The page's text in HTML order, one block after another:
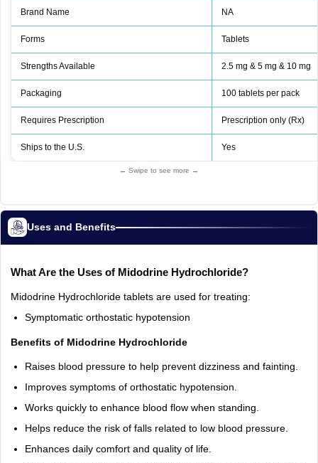
Brand Name NA
Forms Tablets
Strengths Available 2.5 mg & 5 mg & 10 mg
Packaging 100 tablets per pack
Requires Prescription Prescription only (Rx)
Ships to the U.S. Yes
← Swipe to see more →
Uses and Benefits
What Are the Uses of Midodrine Hydrochloride?
Midodrine Hydrochloride tablets are used for treating:
Symptomatic orthostatic hypotension
Benefits of Midodrine Hydrochloride
Raises blood pressure to help prevent dizziness and fainting.
Improves symptoms of orthostatic hypotension.
Works quickly to enhance blood flow when standing.
Helps reduce the risk of falls related to low blood pressure.
Enhances daily comfort and quality of life.